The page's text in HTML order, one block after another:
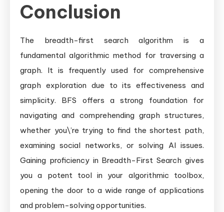
Conclusion
The breadth-first search algorithm is a
fundamental algorithmic method for traversing a
graph. It is frequently used for comprehensive
graph exploration due to its effectiveness and
simplicity. BFS offers a strong foundation for
navigating and comprehending graph structures,
whether you\’re trying to find the shortest path,
examining social networks, or solving AI issues.
Gaining proficiency in Breadth-First Search gives
you a potent tool in your algorithmic toolbox,
opening the door to a wide range of applications
and problem-solving opportunities.